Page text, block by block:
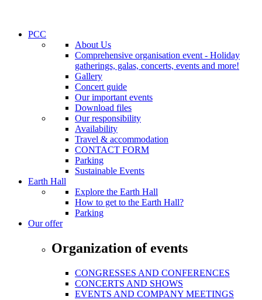
PCC
About Us
Comprehensive organisation event - Holiday
gatherings, galas, concerts, events and more!
Gallery
Concert guide
Our important events
Download files
Our responsibility
Availability
Travel & accommodation
CONTACT FORM
Parking
Sustainable Events
Earth Hall
Explore the Earth Hall
How to get to the Earth Hall?
Parking
Our offer
Organization of events
CONGRESSES AND CONFERENCES
CONCERTS AND SHOWS
EVENTS AND COMPANY MEETINGS